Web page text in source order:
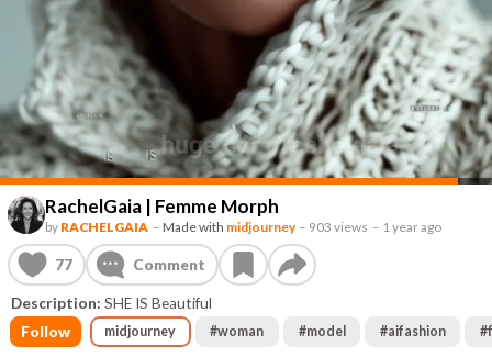
RachelGaia | Femme Morph
by RACHELGAIA – Made with midjourney – 903 views – 1 year ago
77 Comment
Description: SHE IS Beautiful
Follow
midjourney #woman #model #aifashion #